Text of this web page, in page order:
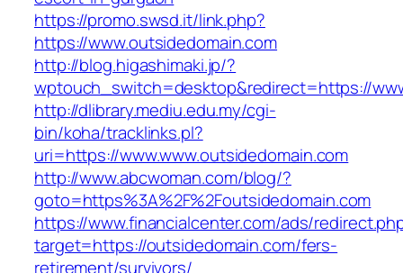
https://promo.swsd.it/link.php?
https://www.outsidedomain.com
http://blog.higashimaki.jp/?
wptouch_switch=desktop&redirect=https://
http://dlibrary.mediu.edu.my/cgi-
bin/koha/tracklinks.pl?
uri=https://www.www.outsidedomain.com
http://www.abcwoman.com/blog/?
goto=https%3A%2F%2Foutsidedomain.com
https://www.financialcenter.com/ads/
target=https://outsidedomain.com/fers-
retirement/survivors/